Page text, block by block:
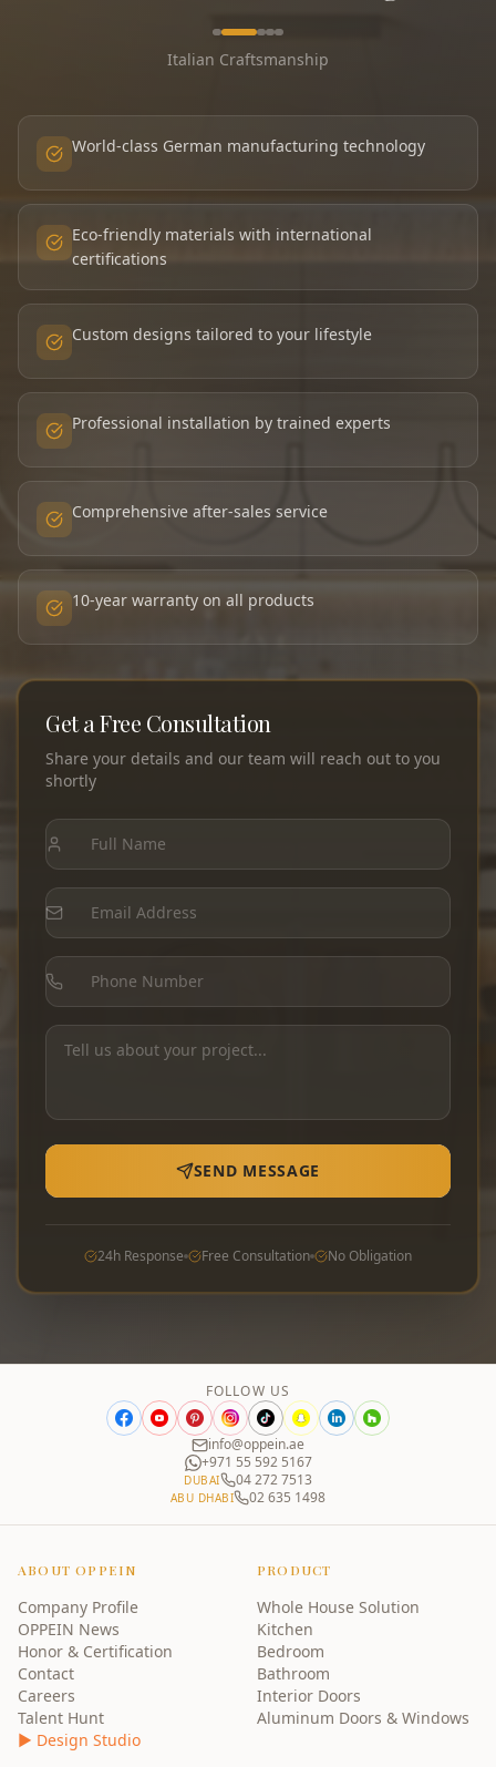
Italian Craftsmanship
World-class German manufacturing technology
Eco-friendly materials with international
certifications
Custom designs tailored to your lifestyle
Professional installation by trained experts
Comprehensive after-sales service
10-year warranty on all products
Get a Free Consultation
Share your details and our team will reach out to you
shortly
SEND MESSAGE
24h Response Free Consultation No Obligation
FOLLOW US
info@oppein.ae
+971 55 592 5167
DUBAI 04 272 7513
ABU DHABI 02 635 1498
ABOUT OPPEIN
Company Profile
OPPEIN News
Honor & Certification
Contact
Careers
Talent Hunt
▶ Design Studio
PRODUCT
Whole House Solution
Kitchen
Bedroom
Bathroom
Interior Doors
Aluminum Doors & Windows